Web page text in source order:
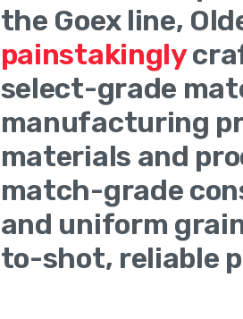
the Goex line,
painstakingly
select-grade
manufacturing
materials and
match-grade
and uniform
to-shot, reliable